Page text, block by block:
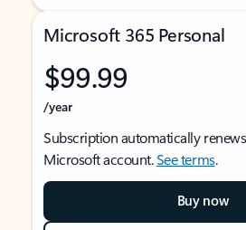
Microsoft 365 Personal
$99.99
/year
Subscription automatically
Microsoft account.See terms.
Buy now